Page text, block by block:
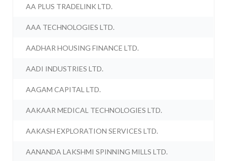
AA PLUS TRADELINK LTD.
AAA TECHNOLOGIES LTD.
AADHAR HOUSING FINANCE LTD.
AADI INDUSTRIES LTD.
AAGAM CAPITAL LTD.
AAKAAR MEDICAL TECHNOLOGIES LTD.
AAKASH EXPLORATION SERVICES LTD.
AANANDA LAKSHMI SPINNING MILLS LTD.